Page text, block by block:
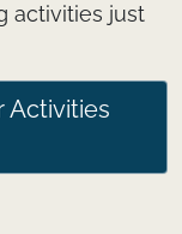
activities just
Activities